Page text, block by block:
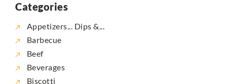
Categories
Appetizers... Dips &...
Barbecue
Beef
Beverages
Biscotti